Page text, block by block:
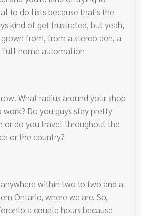
to do lists because that's the
kind of get frustrated, but yeah,
from, from a stereo den, a
full home automation
What radius around your shop
Do you guys stay pretty
or do you travel throughout the
or the country?
within two to two and a
Ontario, where we are. So,
a couple hours because